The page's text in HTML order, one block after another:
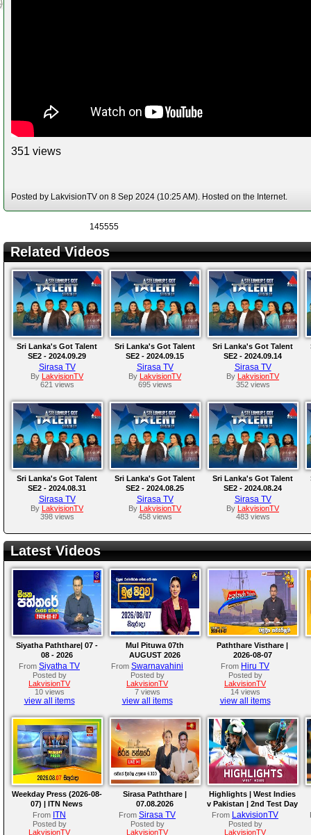
351 views
Posted by LakvisionTV on 8 Sep 2024 (10:25 AM). Hosted on the Internet.
145555
Related Videos
Sri Lanka's Got Talent
SE2 - 2024.09.29
Sirasa TV
By LakvisionTV
621 views
Sri Lanka's Got Talent
SE2 - 2024.09.15
Sirasa TV
By LakvisionTV
695 views
Sri Lanka's Got Talent
SE2 - 2024.09.14
Sirasa TV
By LakvisionTV
352 views
Sri Lanka's Got Talent
SE2 - 2024.08.31
Sirasa TV
By LakvisionTV
398 views
Sri Lanka's Got Talent
SE2 - 2024.08.25
Sirasa TV
By LakvisionTV
458 views
Sri Lanka's Got Talent
SE2 - 2024.08.24
Sirasa TV
By LakvisionTV
483 views
Latest Videos
Siyatha Paththare| 07 -
08 - 2026
From Siyatha TV
Posted by
LakvisionTV
10 views
view all items
Mul Pituwa 07th
AUGUST 2026
From Swarnavahini
Posted by
LakvisionTV
7 views
view all items
Paththare Visthare |
2026-08-07
From Hiru TV
Posted by
LakvisionTV
14 views
view all items
Weekday Press (2026-08-
07) | ITN News
From ITN
Posted by
LakvisionTV
Sirasa Paththare |
07.08.2026
From Sirasa TV
Posted by
LakvisionTV
Highlights | West Indies
v Pakistan | 2nd Test Day
4
From LakvisionTV
Posted by
LakvisionTV